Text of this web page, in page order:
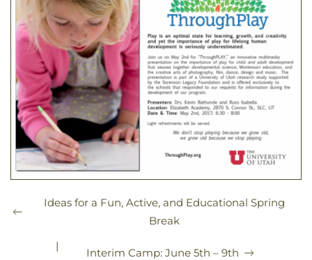
Ideas for a Fun, Active, and Educational Spring
Break
|
Interim Camp: June 5th – 9th